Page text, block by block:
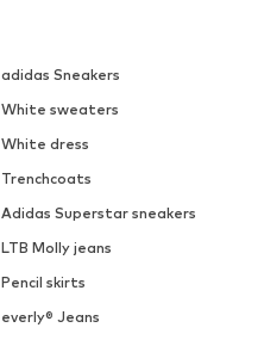
adidas Sneakers
White sweaters
White dress
Trenchcoats
Adidas Superstar sneakers
LTB Molly jeans
Pencil skirts
everly® Jeans